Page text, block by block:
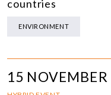
countries
ENVIRONMENT
15